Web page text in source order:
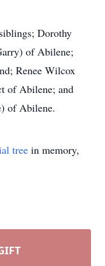
Dorothy
of Abilene;
Renee Wilcox
of Abilene; and
of Abilene.
tree in memory,